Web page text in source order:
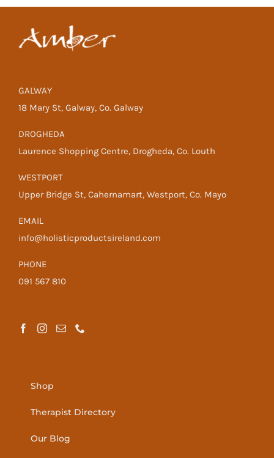
GALWAY
18 Mary St, Galway, Co. Galway
DROGHEDA
Laurence Shopping Centre, Drogheda, Co. Louth
WESTPORT
Upper Bridge St, Cahernamart, Westport, Co. Mayo
EMAIL
info@holisticproductsireland.com
PHONE
091 567 810
Shop
Therapist Directory
Our Blog